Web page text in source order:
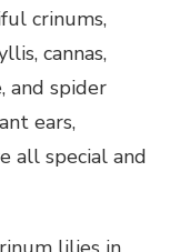
crinums,
cannas,
and spider
ears,
all special and